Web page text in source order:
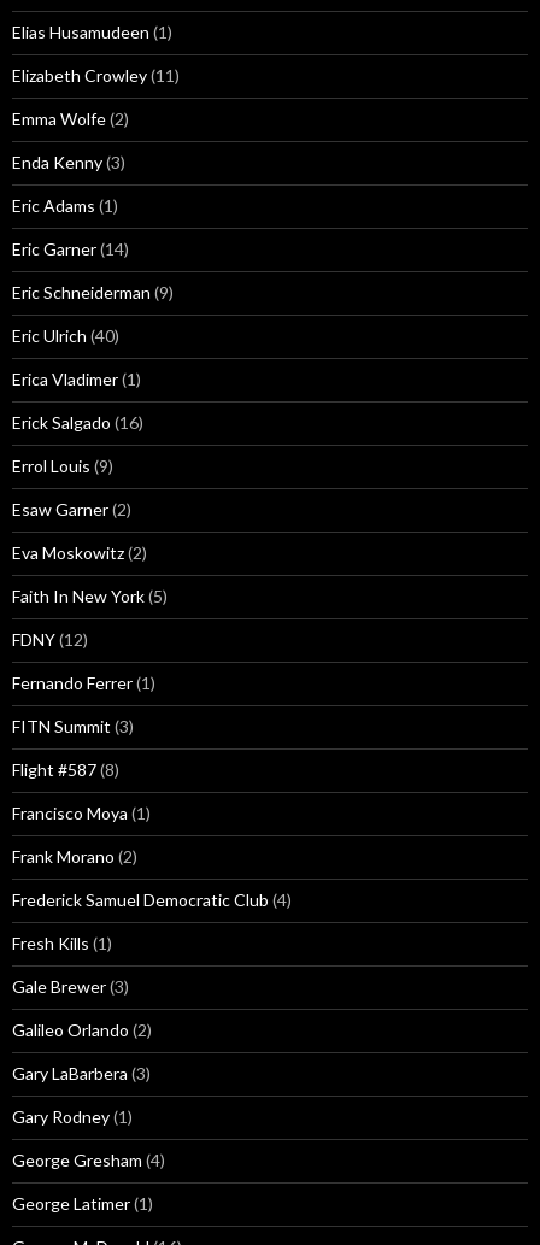
Elias Husamudeen (1)
Elizabeth Crowley(11)
Emma Wolfe(2)
Enda Kenny(3)
Eric Adams (1)
Eric Garner(14)
Eric Schneiderman (9)
Eric Ulrich (40)
Erica Vladimer(1)
Erick Salgado (16)
Errol Louis (9)
Esaw Garner(2)
Eva Moskowitz(2)
Faith In New York(5)
FDNY(12)
Fernando Ferrer(1)
FITN Summit (3)
Flight #587(8)
Francisco Moya (1)
Frank Morano (2)
Frederick Samuel Democratic Club (4)
Fresh Kills (1)
Gale Brewer(3)
Galileo Orlando (2)
Gary LaBarbera (3)
Gary Rodney(1)
George Gresham (4)
George Latimer(1)